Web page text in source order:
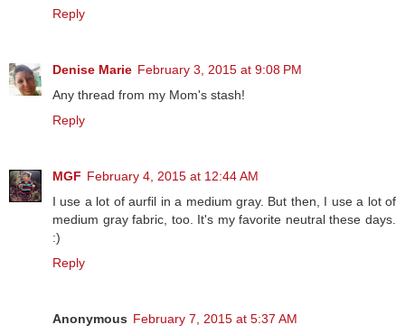
Reply
Denise Marie February 3, 2015 at 9:08 PM
Any thread from my Mom's stash!
Reply
MGF February 4, 2015 at 12:44 AM
I use a lot of aurfil in a medium gray. But then, I use a lot of
medium gray fabric, too. It's my favorite neutral these days.
:)
Reply
Anonymous February 7, 2015 at 5:37 AM